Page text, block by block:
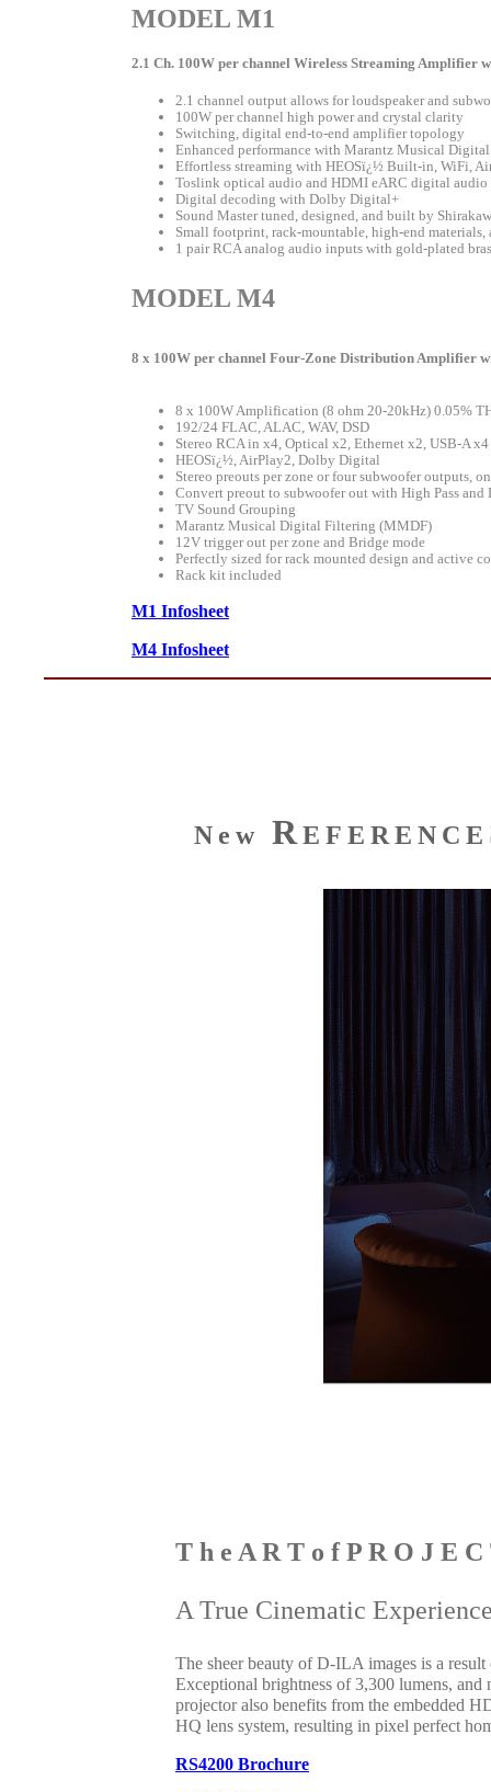
MODEL M1
2.1 Ch. 100W per channel Wireless Streaming Amplifier
2.1 channel output allows for loudspeaker and
100W per channel high power and crystal clarity
Switching, digital end-to-end amplifier topology
Enhanced performance with Marantz Musical
Effortless streaming with HEOSï¿½ Built-in, WiFi,
Toslink optical audio and HDMI eARC digital audio
Digital decoding with Dolby Digital+
Sound Master tuned, designed, and built by
Small footprint, rack-mountable, high-end
1 pair RCA analog audio inputs with gold-plated
MODEL M4
8 x 100W per channel Four-Zone Distribution Amplifier
8 x 100W Amplification (8 ohm 20-20kHz) 0.05%
192/24 FLAC, ALAC, WAV, DSD
Stereo RCA in x4, Optical x2, Ethernet x2, USB-A x4
HEOSï¿½, AirPlay2, Dolby Digital
Stereo preouts per zone or four subwoofer outputs,
Convert preout to subwoofer out with High Pass and
TV Sound Grouping
Marantz Musical Digital Filtering (MMDF)
12V trigger out per zone and Bridge mode
Perfectly sized for rack mounted design and active
Rack kit included
M1 Infosheet
M4 Infosheet
New REFERENCE
T h e A R T o f P R O J E
A True Cinematic
The sheer beauty of D-ILA images is a
Exceptional brightness of 3,300 lumens,
projector also benefits from the embedded
HQ lens system, resulting in pixel perfect
RS4200 Brochure